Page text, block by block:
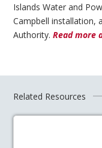
Islands Water and
Campbell installation,
Authority.Read more
Related Resources